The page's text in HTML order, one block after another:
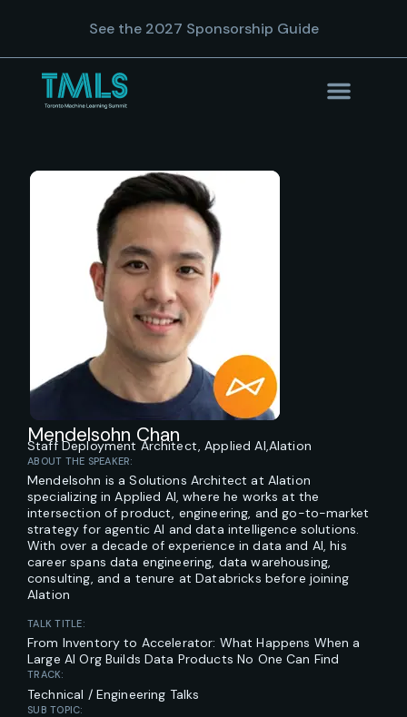
See the 2027 Sponsorship Guide
Mendelsohn Chan
Staff Deployment Architect, Applied AI,Alation
ABOUT THE SPEAKER:
Mendelsohn is a Solutions Architect at Alation
specializing in Applied AI, where he works at the
intersection of product, engineering, and go-to-market
strategy for agentic AI and data intelligence solutions.
With over a decade of experience in data and AI, his
career spans data engineering, data warehousing,
consulting, and a tenure at Databricks before joining
Alation
TALK TITLE:
From Inventory to Accelerator: What Happens When a
Large AI Org Builds Data Products No One Can Find
TRACK:
Technical / Engineering Talks
SUB TOPIC: